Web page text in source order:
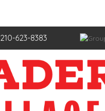
210-623-8383